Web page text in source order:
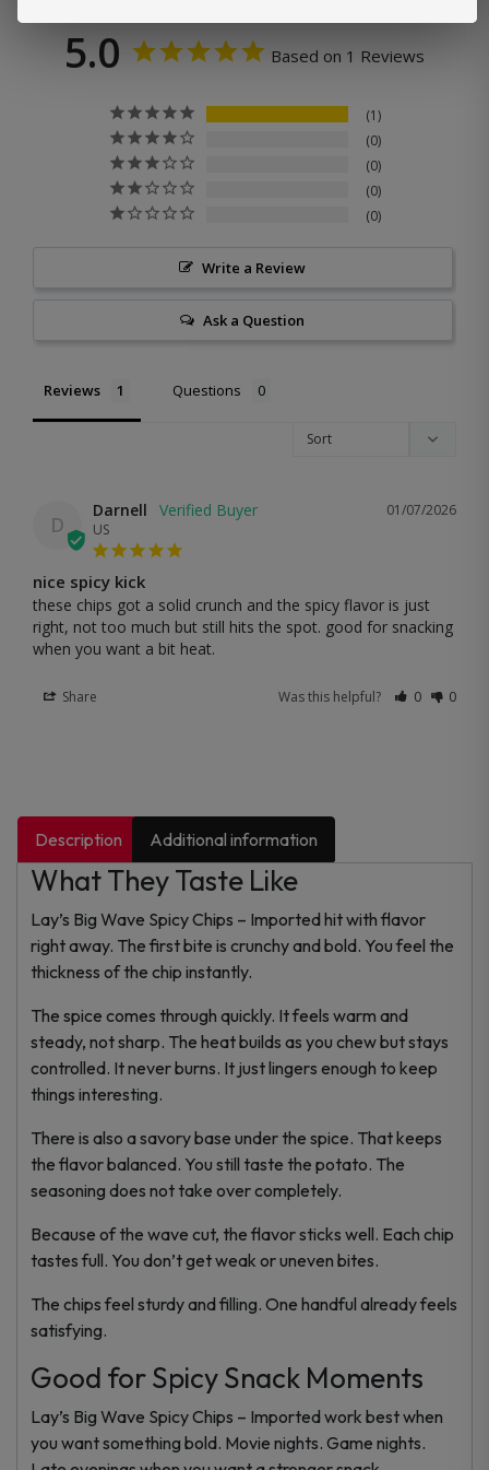
5.0 Based on 1 Reviews
1
0
0
0
0
Write a Review
Ask a Question
Reviews Questions
D
01/07/2026
Darnell
US
nice spicy kick
these chips got a solid crunch and the spicy flavor is just
right, not too much but still hits the spot. good for snacking
when you want a bit heat.
Share Was this helpful? 0 0
Description Additional information
What They Taste Like
Lay’s Big Wave Spicy Chips – Imported hit with flavor
right away. The first bite is crunchy and bold. You feel the
thickness of the chip instantly.
The spice comes through quickly. It feels warm and
steady, not sharp. The heat builds as you chew but stays
controlled. It never burns. It just lingers enough to keep
things interesting.
There is also a savory base under the spice. That keeps
the flavor balanced. You still taste the potato. The
seasoning does not take over completely.
Because of the wave cut, the flavor sticks well. Each chip
tastes full. You don’t get weak or uneven bites.
The chips feel sturdy and filling. One handful already feels
satisfying.
Good for Spicy Snack Moments
Lay’s Big Wave Spicy Chips – Imported work best when
you want something bold. Movie nights. Game nights.